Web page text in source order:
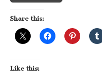
Share this:
Like this: